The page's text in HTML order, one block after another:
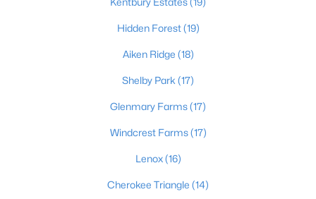
- If you are moving to the Louisville
area, you will quickly learn that College basketball
you are asked if you are a Louisville fan or a
Cons of Living in Louisville
buying a house for sale in Louisville. Below are some of the
Hidden Forest(19)
Aiken Ridge (18)
Shelby Park (17)
Glenmary Farms(17)
Windcrest Farms(17)
Lenox(16)
Cherokee Triangle (14)